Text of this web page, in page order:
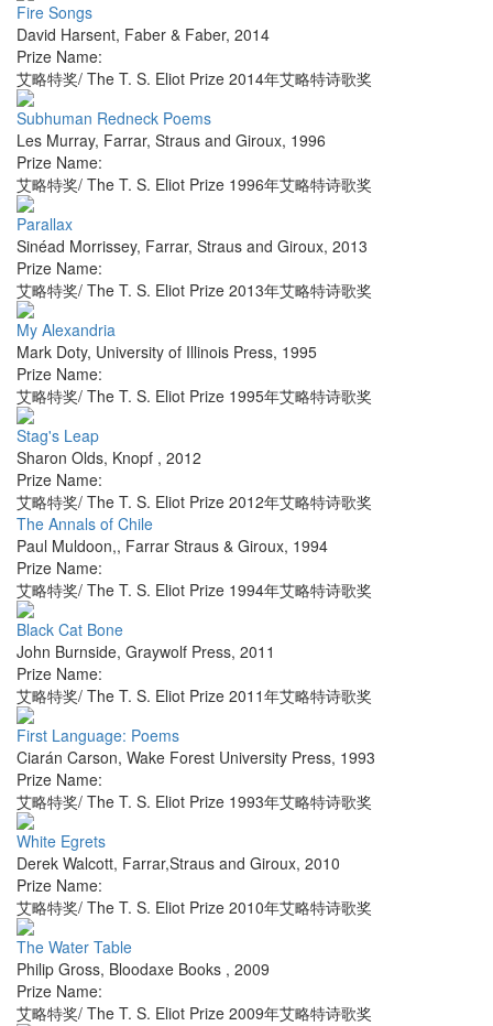
Fire Songs
David Harsent, Faber & Faber, 2014
Prize Name:
艾略特奖/ The T. S. Eliot Prize 2014年艾略特诗歌奖
Subhuman Redneck Poems
Les Murray, Farrar, Straus and Giroux, 1996
Prize Name:
艾略特奖/ The T. S. Eliot Prize 1996年艾略特诗歌奖
Parallax
Sinéad Morrissey, Farrar, Straus and Giroux, 2013
Prize Name:
艾略特奖/ The T. S. Eliot Prize 2013年艾略特诗歌奖
My Alexandria
Mark Doty, University of Illinois Press, 1995
Prize Name:
艾略特奖/ The T. S. Eliot Prize 1995年艾略特诗歌奖
Stag's Leap
Sharon Olds, Knopf , 2012
Prize Name:
艾略特奖/ The T. S. Eliot Prize 2012年艾略特诗歌奖
The Annals of Chile
Paul Muldoon,, Farrar Straus & Giroux, 1994
Prize Name:
艾略特奖/ The T. S. Eliot Prize 1994年艾略特诗歌奖
Black Cat Bone
John Burnside, Graywolf Press, 2011
Prize Name:
艾略特奖/ The T. S. Eliot Prize 2011年艾略特诗歌奖
First Language: Poems
Ciarán Carson, Wake Forest University Press, 1993
Prize Name:
艾略特奖/ The T. S. Eliot Prize 1993年艾略特诗歌奖
White Egrets
Derek Walcott, Farrar,Straus and Giroux, 2010
Prize Name:
艾略特奖/ The T. S. Eliot Prize 2010年艾略特诗歌奖
The Water Table
Philip Gross, Bloodaxe Books , 2009
Prize Name:
艾略特奖/ The T. S. Eliot Prize 2009年艾略特诗歌奖